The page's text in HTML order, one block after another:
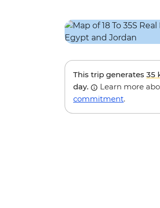
This trip generates 35
day.
Learn more
commitment.